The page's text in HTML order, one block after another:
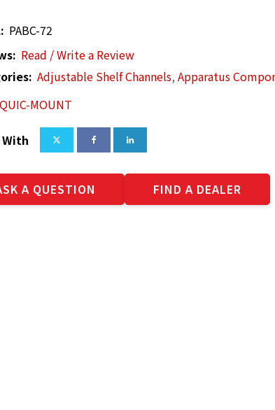
PABC-72
Read / Write a Review
Adjustable Shelf Channels, Apparatus
QUIC-MOUNT
A QUESTION FIND A DEALER